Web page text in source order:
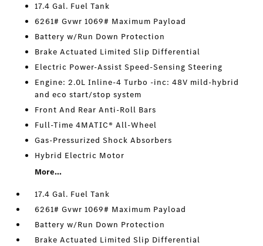
17.4 Gal. Fuel Tank
6261# Gvwr 1069# Maximum Payload
Battery w/Run Down Protection
Brake Actuated Limited Slip Differential
Electric Power-Assist Speed-Sensing Steering
Engine: 2.0L Inline-4 Turbo -inc: 48V mild-hybrid
and eco start/stop system
Front And Rear Anti-Roll Bars
Full-Time 4MATIC® All-Wheel
Gas-Pressurized Shock Absorbers
Hybrid Electric Motor
More...
17.4 Gal. Fuel Tank
6261# Gvwr 1069# Maximum Payload
Battery w/Run Down Protection
Brake Actuated Limited Slip Differential